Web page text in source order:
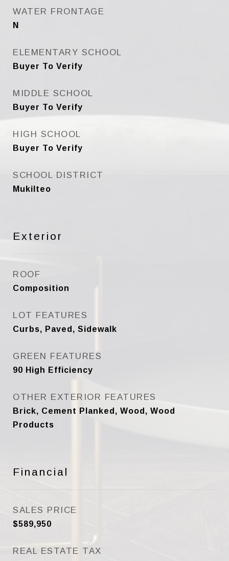
WATER FRONTAGE
N
ELEMENTARY SCHOOL
Buyer To Verify
MIDDLE SCHOOL
Buyer To Verify
HIGH SCHOOL
Buyer To Verify
SCHOOL DISTRICT
Mukilteo
Exterior
ROOF
Composition
LOT FEATURES
Curbs, Paved, Sidewalk
GREEN FEATURES
90 High Efficiency
OTHER EXTERIOR FEATURES
Brick, Cement Planked, Wood, Wood
Products
Financial
SALES PRICE
$589,950
REAL ESTATE TAX